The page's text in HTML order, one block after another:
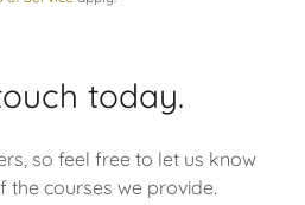
today.
so feel free to let us know
the courses we provide.